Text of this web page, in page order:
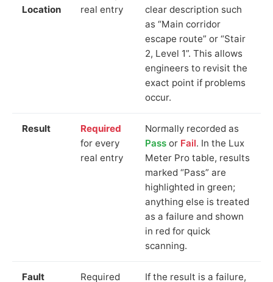
Location
real entry
clear description such
as “Main corridor
escape route” or “Stair
2, Level 1”. This allows
engineers to revisit the
exact point if problems
occur.
Result
Required
for every
real entry
Normally recorded as
Pass or Fail. In the Lux
Meter Pro table, results
marked “Pass” are
highlighted in green;
anything else is treated
as a failure and shown
in red for quick
scanning.
Fault Required If the result is a failure,